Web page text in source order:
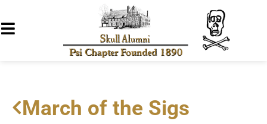
March of the Sigs